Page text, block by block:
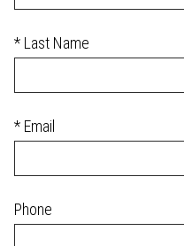
* Last Name
* Email
Phone